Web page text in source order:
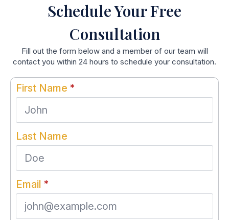
Schedule Your Free
Consultation
Fill out the form below and a member of our team will
contact you within 24 hours to schedule your consultation.
First Name *
Last Name
Email *